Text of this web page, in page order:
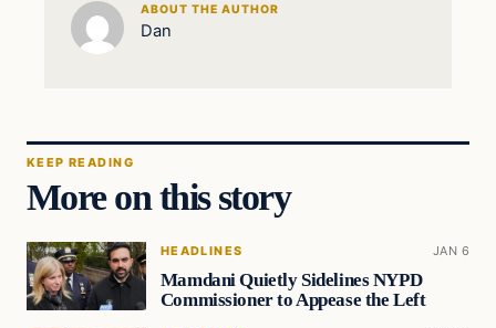
ABOUT THE AUTHOR
Dan
KEEP READING
More on this story
HEADLINES JAN 6
Mamdani Quietly Sidelines NYPD
Commissioner to Appease the Left